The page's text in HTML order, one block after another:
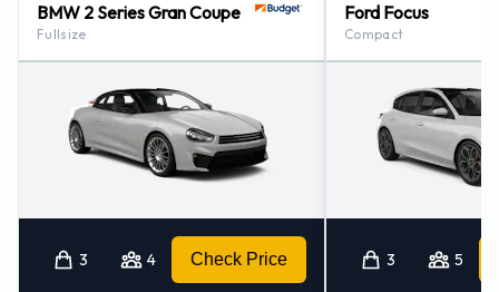
BMW 2 Series Gran Coupe
Fullsize
3 4 Check Price
Ford Focus
Compact
3 5